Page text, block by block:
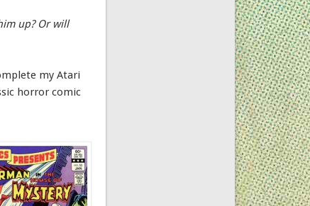
up? Or will
my Atari
horror comic